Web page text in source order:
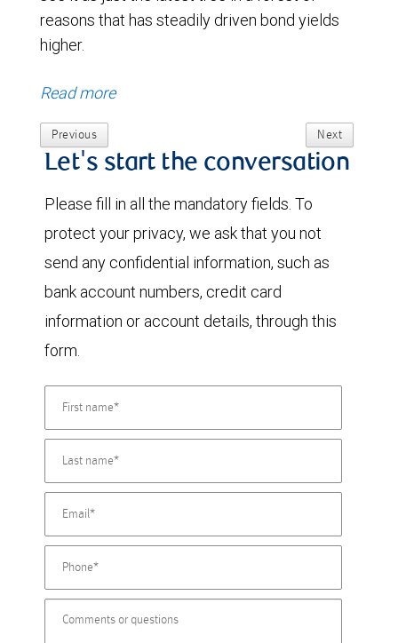
reasons that has steadily driven bond yields
higher.
Read more
Previous Next
Let's start the conversation
Please fill in all the mandatory fields. To
protect your privacy, we ask that you not
send any confidential information, such as
bank account numbers, credit card
information or account details, through this
form.